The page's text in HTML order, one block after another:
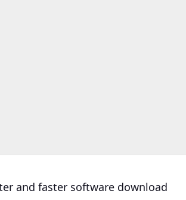
and faster software download